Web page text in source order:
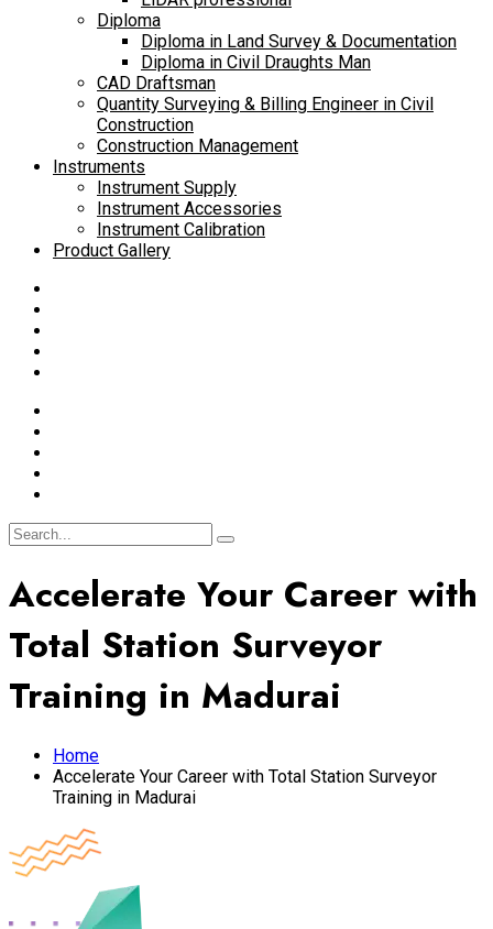
Diploma
Diploma in Land Survey & Documentation
Diploma in Civil Draughts Man
CAD Draftsman
Quantity Surveying & Billing Engineer in Civil
Construction
Construction Management
Instruments
Instrument Supply
Instrument Accessories
Instrument Calibration
Product Gallery
Accelerate Your Career with
Total Station Surveyor
Training in Madurai
Home
Accelerate Your Career with Total Station Surveyor
Training in Madurai